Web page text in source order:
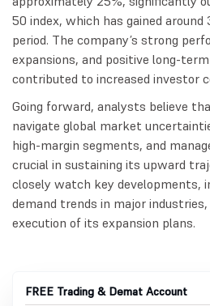
50 index, which has gained around
period. The company’s strong
expansions, and positive long-
contributed to increased investor
Going forward, analysts believe
navigate global market
high-margin segments, and
crucial in sustaining its upward
closely watch key developments,
demand trends in major industries,
execution of its expansion plans.
FREE Trading & Demat Account